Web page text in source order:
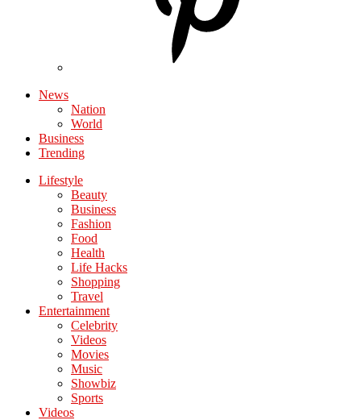
News
Nation
World
Business
Trending
Lifestyle
Beauty
Business
Fashion
Food
Health
Life Hacks
Shopping
Travel
Entertainment
Celebrity
Videos
Movies
Music
Showbiz
Sports
Videos